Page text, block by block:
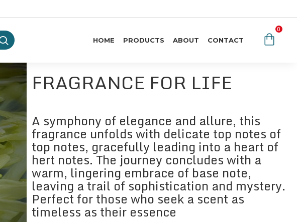
HOME PRODUCTS ABOUT CONTACT
0
FRAGRANCE FOR LIFE
A symphony of elegance and allure, this
fragrance unfolds with delicate top notes of
top notes, gracefully leading into a heart of
hert notes. The journey concludes with a
warm, lingering embrace of base note,
leaving a trail of sophistication and mystery.
Perfect for those who seek a scent as
timeless as their essence